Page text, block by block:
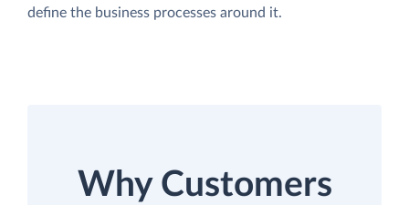
define the business processes around it.
Why Customers